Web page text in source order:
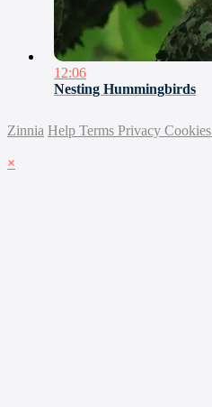
12:06
Nesting Hummingbirds
Zinnia Help Terms Privacy Cookies
×